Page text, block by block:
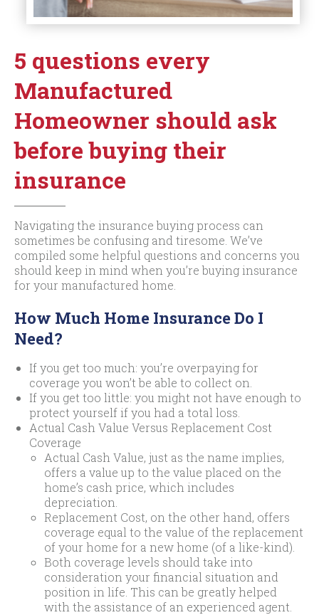
5 questions every
Manufactured
Homeowner should ask
before buying their
insurance
Navigating the insurance buying process can
sometimes be confusing and tiresome. We’ve
compiled some helpful questions and concerns you
should keep in mind when you’re buying insurance
for your manufactured home.
How Much Home Insurance Do I
Need?
If you get too much: you’re overpaying for
coverage you won’t be able to collect on.
If you get too little: you might not have enough to
protect yourself if you had a total loss.
Actual Cash Value Versus Replacement Cost
Coverage
Actual Cash Value, just as the name implies,
offers a value up to the value placed on the
home’s cash price, which includes
depreciation.
Replacement Cost, on the other hand, offers
coverage equal to the value of the replacement
of your home for a new home (of a like-kind).
Both coverage levels should take into
consideration your financial situation and
position in life. This can be greatly helped
with the assistance of an experienced agent.